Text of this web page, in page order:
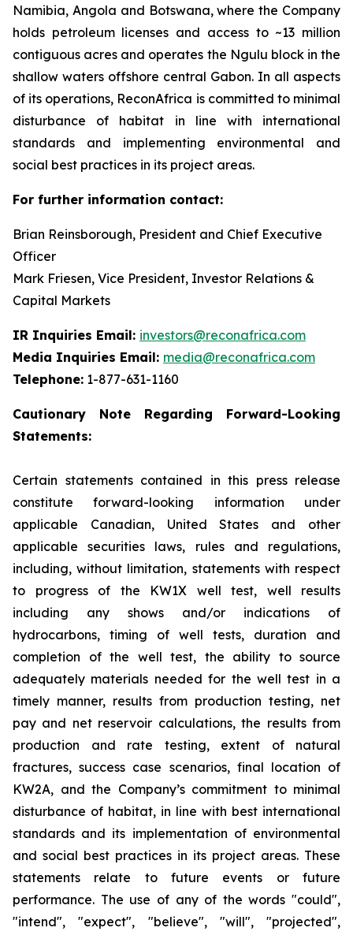
Namibia, Angola and Botswana, where the Company
holds petroleum licenses and access to ~13 million
contiguous acres and operates the Ngulu block in the
shallow waters offshore central Gabon. In all aspects
of its operations, ReconAfrica is committed to minimal
disturbance of habitat in line with international
standards and implementing environmental and
social best practices in its project areas.
For further information contact:
Brian Reinsborough, President and Chief Executive
Officer
Mark Friesen, Vice President, Investor Relations &
Capital Markets
IR Inquiries Email: investors@reconafrica.com
Media Inquiries Email: media@reconafrica.com
Telephone: 1-877-631-1160
Cautionary Note Regarding Forward-Looking
Statements:
Certain statements contained in this press release
constitute forward-looking information under
applicable Canadian, United States and other
applicable securities laws, rules and regulations,
including, without limitation, statements with respect
to progress of the KW1X well test, well results
including any shows and/or indications of
hydrocarbons, timing of well tests, duration and
completion of the well test, the ability to source
adequately materials needed for the well test in a
timely manner, results from production testing, net
pay and net reservoir calculations, the results from
production and rate testing, extent of natural
fractures, success case scenarios, final location of
KW2A, and the Company’s commitment to minimal
disturbance of habitat, in line with best international
standards and its implementation of environmental
and social best practices in its project areas. These
statements relate to future events or future
performance. The use of any of the words "could",
"intend", "expect", "believe", "will", "projected",